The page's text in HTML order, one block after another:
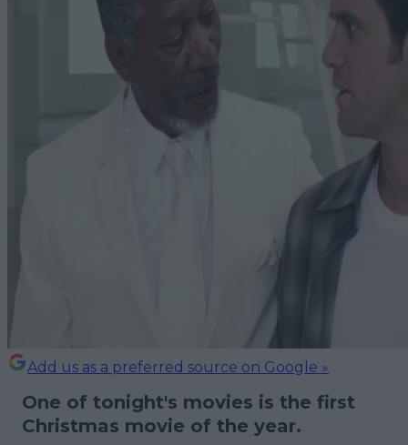
Add us as a preferred source on Google »
One of tonight's movies is the first
Christmas movie of the year.